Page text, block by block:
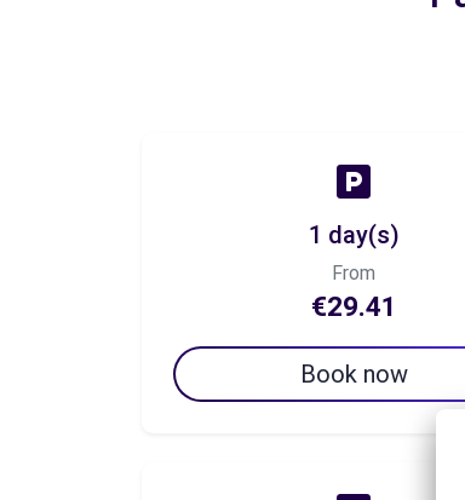
1 day(s)
From
€29.41
Book now